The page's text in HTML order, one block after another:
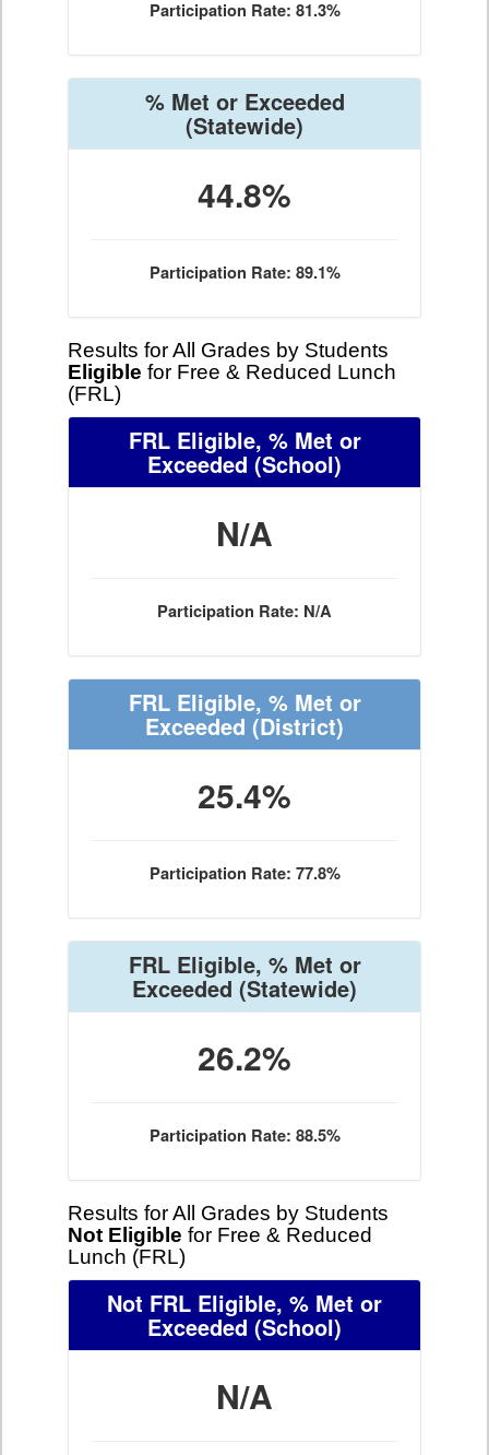
Participation Rate: 81.3%
% Met or Exceeded
(Statewide)
44.8%
Participation Rate: 89.1%
Results for All Grades by Students
Eligible for Free & Reduced Lunch
(FRL)
FRL Eligible, % Met or
Exceeded (School)
N/A
Participation Rate: N/A
FRL Eligible, % Met or
Exceeded (District)
25.4%
Participation Rate: 77.8%
FRL Eligible, % Met or
Exceeded (Statewide)
26.2%
Participation Rate: 88.5%
Results for All Grades by Students
Not Eligible for Free & Reduced
Lunch (FRL)
Not FRL Eligible, % Met or
Exceeded (School)
N/A